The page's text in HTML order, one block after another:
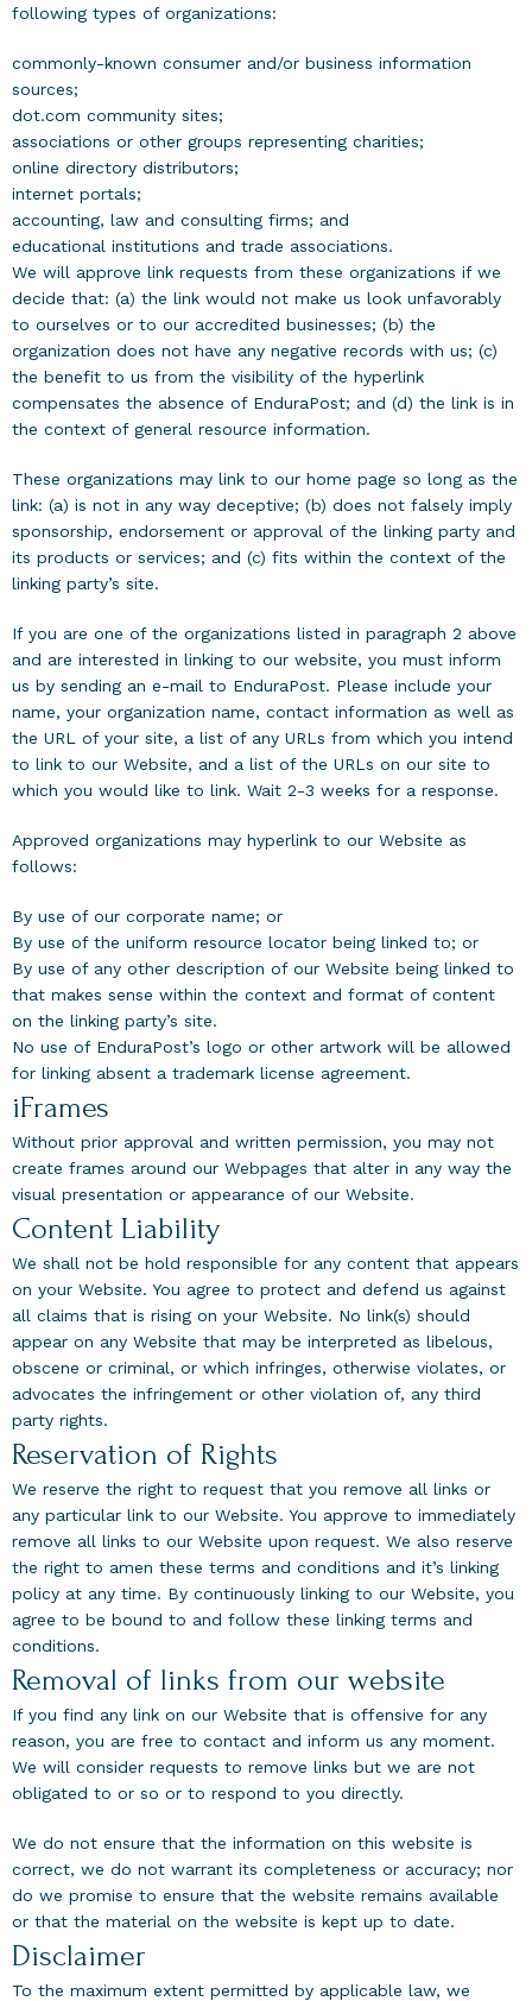
following types of organizations:
commonly-known consumer and/or business information
sources;
dot.com community sites;
associations or other groups representing charities;
online directory distributors;
internet portals;
accounting, law and consulting firms; and
educational institutions and trade associations.
We will approve link requests from these organizations if we
decide that: (a) the link would not make us look unfavorably
to ourselves or to our accredited businesses; (b) the
organization does not have any negative records with us; (c)
the benefit to us from the visibility of the hyperlink
compensates the absence of EnduraPost; and (d) the link is in
the context of general resource information.
These organizations may link to our home page so long as the
link: (a) is not in any way deceptive; (b) does not falsely imply
sponsorship, endorsement or approval of the linking party and
its products or services; and (c) fits within the context of the
linking party’s site.
If you are one of the organizations listed in paragraph 2 above
and are interested in linking to our website, you must inform
us by sending an e-mail to EnduraPost. Please include your
name, your organization name, contact information as well as
the URL of your site, a list of any URLs from which you intend
to link to our Website, and a list of the URLs on our site to
which you would like to link. Wait 2-3 weeks for a response.
Approved organizations may hyperlink to our Website as
follows:
By use of our corporate name; or
By use of the uniform resource locator being linked to; or
By use of any other description of our Website being linked to
that makes sense within the context and format of content
on the linking party’s site.
No use of EnduraPost’s logo or other artwork will be allowed
for linking absent a trademark license agreement.
iFrames
Without prior approval and written permission, you may not
create frames around our Webpages that alter in any way the
visual presentation or appearance of our Website.
Content Liability
We shall not be hold responsible for any content that appears
on your Website. You agree to protect and defend us against
all claims that is rising on your Website. No link(s) should
appear on any Website that may be interpreted as libelous,
obscene or criminal, or which infringes, otherwise violates, or
advocates the infringement or other violation of, any third
party rights.
Reservation of Rights
We reserve the right to request that you remove all links or
any particular link to our Website. You approve to immediately
remove all links to our Website upon request. We also reserve
the right to amen these terms and conditions and it’s linking
policy at any time. By continuously linking to our Website, you
agree to be bound to and follow these linking terms and
conditions.
Removal of links from our website
If you find any link on our Website that is offensive for any
reason, you are free to contact and inform us any moment.
We will consider requests to remove links but we are not
obligated to or so or to respond to you directly.
We do not ensure that the information on this website is
correct, we do not warrant its completeness or accuracy; nor
do we promise to ensure that the website remains available
or that the material on the website is kept up to date.
Disclaimer
To the maximum extent permitted by applicable law, we